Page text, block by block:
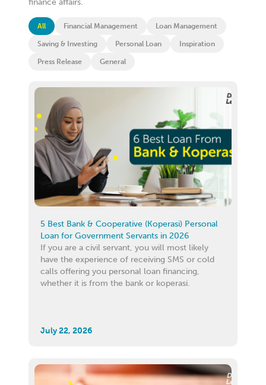
finance affairs.
All Financial Management Loan Management
Saving & Investing Personal Loan Inspiration
Press Release General
5 Best Bank & Cooperative (Koperasi) Personal
Loan for Government Servants in 2026
If you are a civil servant, you will most likely
have the experience of receiving SMS or cold
calls offering you personal loan financing,
whether it is from the bank or koperasi.
July 22, 2026